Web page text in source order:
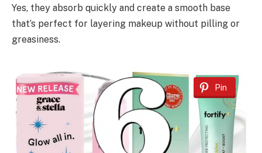
Yes, they absorb quickly and create a smooth base
that’s perfect for layering makeup without pilling or
greasiness.
Pin